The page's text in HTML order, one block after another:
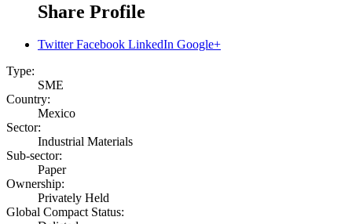
Share Profile
Twitter Facebook LinkedIn Google+
Type:
SME
Country:
Mexico
Sector:
Industrial Materials
Sub-sector:
Paper
Ownership:
Privately Held
Global Compact Status: